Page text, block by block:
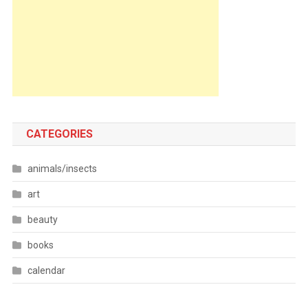
CATEGORIES
animals/insects
art
beauty
books
calendar